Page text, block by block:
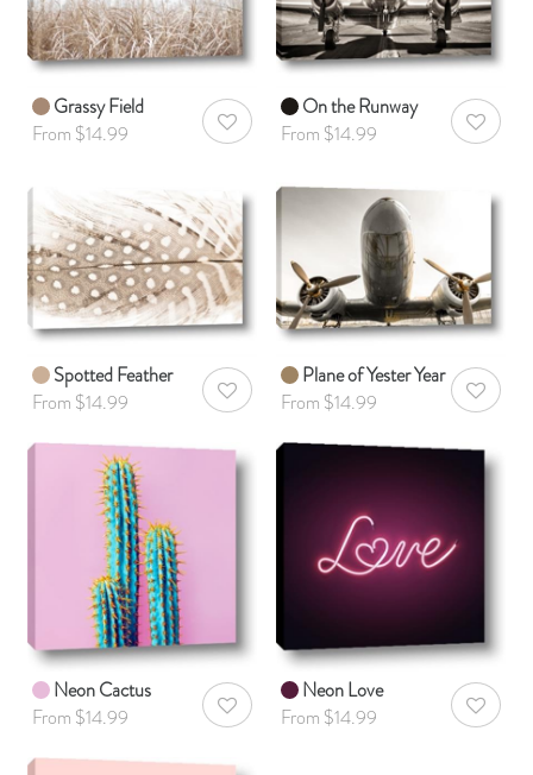
Grassy Field
From $14.99
AddToWishlist
On the Runway
From $14.99
Spotted Feather
From $14.99
AddToWishlist
Plane of Yester Year
From $14.99
Neon Cactus
From $14.99
AddToWishlist
Neon Love
From $14.99